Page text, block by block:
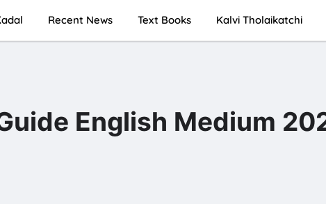
Recent News Text Books Kalvi Tholaikatchi
English Medium